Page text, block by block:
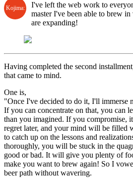
Kojima:
I've left the web work to
master I've been able to brew
are expanding!
Having completed the second
that came to mind.
One is,
"Once I've decided to do it, I'll immerse
If you can concentrate on that, you can
than you imagined. If you compromise,
regret later, and your mind will be filled
to catch up on the lessons and
thoroughly, you will be stuck in the
good or bad. It will give you plenty of
make you want to brew again! So I
beer path without wavering.